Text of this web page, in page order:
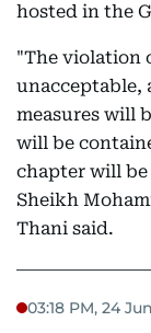
hosted in the
"The violation
unacceptable,
measures will
will be
chapter will
Sheikh
Thani said.
03:18 PM, 24